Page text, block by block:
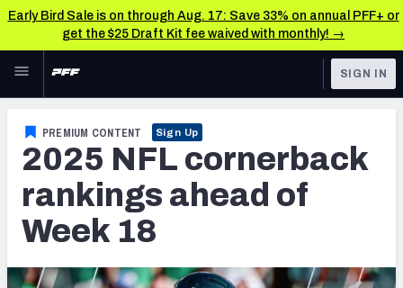
Early Bird Sale is on through Aug. 17: Save 33% on annual PFF+ or
get the $25 Draft Kit fee waived with monthly! →
Skip to main content
NFL
FANTASY
BETTING
TOOLS
Scores & Schedule
Premium Stats
SIGN IN
PREMIUM CONTENT Sign Up
2025 NFL cornerback
rankings ahead of
Week 18